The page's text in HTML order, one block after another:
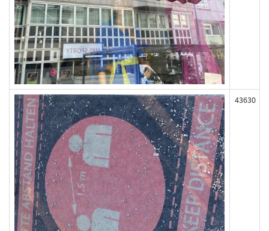
43630